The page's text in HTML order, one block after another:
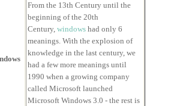
From the 13th Century until the
beginning of the 20th
Century, windows had only 6
meanings. With the explosion of
knowledge in the last century, we
had a few more meanings until
1990 when a growing company
called Microsoft launched
Microsoft Windows 3.0 - the rest is